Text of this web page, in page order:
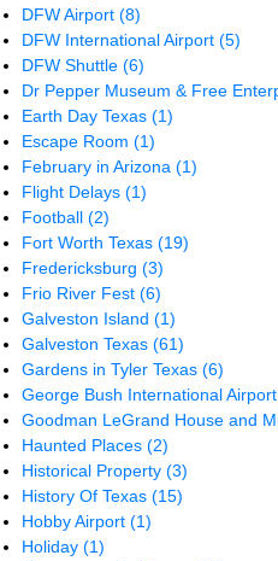
DFW Airport(8)
DFW International Airport(5)
DFW Shuttle(6)
Dr Pepper Museum & Free
Earth Day Texas(1)
Escape Room(1)
February in Arizona(1)
Flight Delays(1)
Football(2)
Fort Worth Texas(19)
Fredericksburg(3)
Frio River Fest(6)
Galveston Island(1)
Galveston Texas(61)
Gardens in Tyler Texas(6)
George Bush International
Goodman LeGrand House and
Haunted Places(2)
Historical Property(3)
History Of Texas(15)
Hobby Airport(1)
Holiday(1)